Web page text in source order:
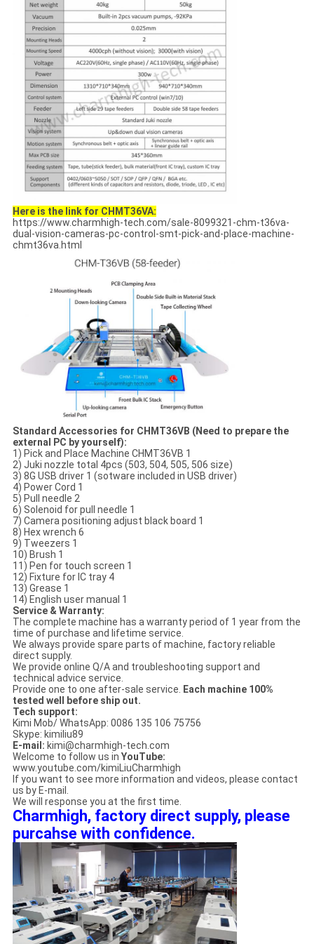
Here is the link for CHMT36VA:
https://www.charmhigh-tech.com/sale-8099321-chm-t36va-
dual-vision-cameras-pc-control-smt-pick-and-place-machine-
chmt36va.html
Standard Accessories for CHMT36VB (Need to prepare the
external PC by yourself):
1) Pick and Place Machine CHMT36VB 1
2) Juki nozzle total 4pcs (503, 504, 505, 506 size)
3) 8G USB driver 1 (sotware included in USB driver)
4) Power Cord 1
5) Pull needle 2
6) Solenoid for pull needle 1
7) Camera positioning adjust black board 1
8) Hex wrench 6
9) Tweezers 1
10) Brush 1
11) Pen for touch screen 1
12) Fixture for IC tray 4
13) Grease 1
14) English user manual 1
Service & Warranty:
The complete machine has a warranty period of 1 year from the
time of purchase and lifetime service.
We always provide spare parts of machine, factory reliable
direct supply.
We provide online Q/A and troubleshooting support and
technical advice service.
Provide one to one after-sale service.
Each machine 100%
tested well before ship out.
Tech support:
Kimi Mob/ WhatsApp: 0086 135 106 75756
Skype: kimiliu89
E-mail: kimi@charmhigh-tech.com
Welcome to follow us in YouTube:
www.youtube.com/kimiLiuCharmhigh
If you want to see more information and videos, please contact
us by E-mail.
We will response you at the first time.
Charmhigh, factory direct supply, please
purcahse with confidence.